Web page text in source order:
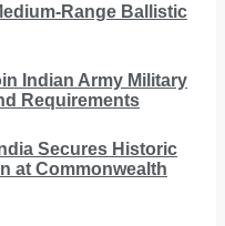
Range Ballistic
Indian Army Military
Requirements
Secures Historic
at Commonwealth